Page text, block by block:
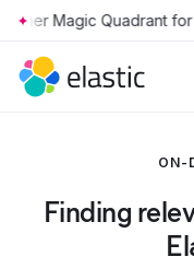
Skip to main content
ON-
Finding